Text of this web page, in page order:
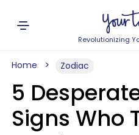
Revolutionizing
Home Zodiac
5
Signs Who